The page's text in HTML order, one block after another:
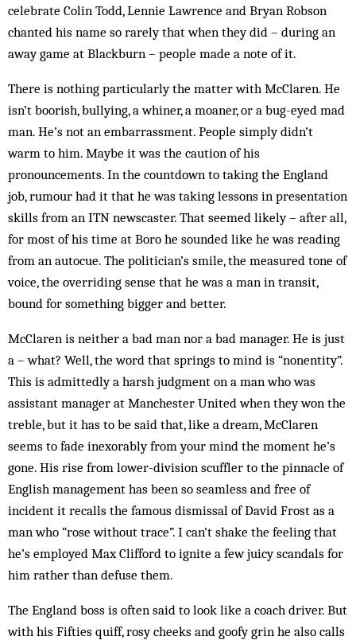
celebrate Colin Todd, Lennie Lawrence and Bryan Robson
chanted his name so rarely that when they did – during an
away game at Blackburn – people made a note of it.
There is nothing particularly the matter with McClaren. He
isn’t boorish, bullying, a whiner, a moaner, or a bug-eyed mad
man. He’s not an embarrassment. People simply didn’t
warm to him. Maybe it was the caution of his
pronouncements. In the countdown to taking the England
job, rumour had it that he was taking lessons in presentation
skills from an ITN newscaster. That seemed likely – after all,
for most of his time at Boro he sounded like he was reading
from an autocue. The politician’s smile, the measured tone of
voice, the overriding sense that he was a man in transit,
bound for something bigger and better.
McClaren is neither a bad man nor a bad manager. He is just
a – what? Well, the word that springs to mind is “nonentity”.
This is admittedly a harsh judgment on a man who was
assistant manager at Manchester United when they won the
treble, but it has to be said that, like a dream, McClaren
seems to fade inexorably from your mind the moment he’s
gone. His rise from lower-division scuffler to the pinnacle of
English management has been so seamless and free of
incident it recalls the famous dismissal of David Frost as a
man who “rose without trace”. I can’t shake the feeling that
he’s employed Max Clifford to ignite a few juicy scandals for
him rather than defuse them.
The England boss is often said to look like a coach driver. But
with his Fifties quiff, rosy cheeks and goofy grin he also calls